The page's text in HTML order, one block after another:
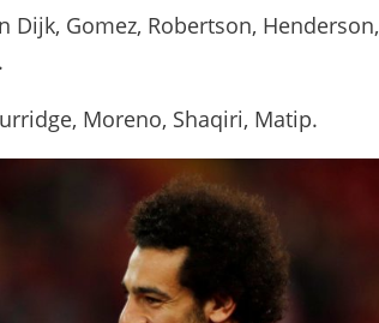
Dijk, Gomez, Robertson, Henderson,
Moreno, Shaqiri, Matip.